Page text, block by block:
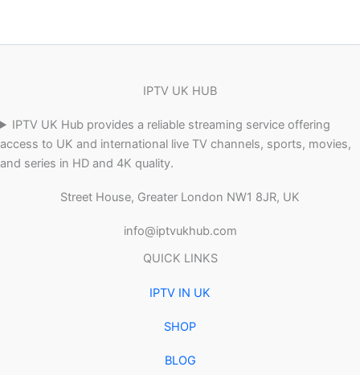
IPTV UK HUB
IPTV UK Hub provides a reliable streaming service offering
access to UK and international live TV channels, sports, movies,
and series in HD and 4K quality.
Street House, Greater London NW1 8JR, UK
info@iptvukhub.com
QUICK LINKS
IPTV IN UK
SHOP
BLOG